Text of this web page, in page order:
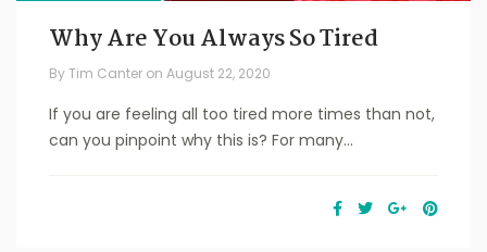
Why Are You Always So Tired
ByTim Canter on August 22, 2020
If you are feeling all too tired more times than not,
can you pinpoint why this is? For many...